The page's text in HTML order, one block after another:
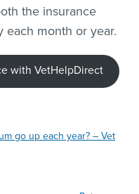
the insurance
each month or year.
with VetHelpDirect
go up each year? – Vet